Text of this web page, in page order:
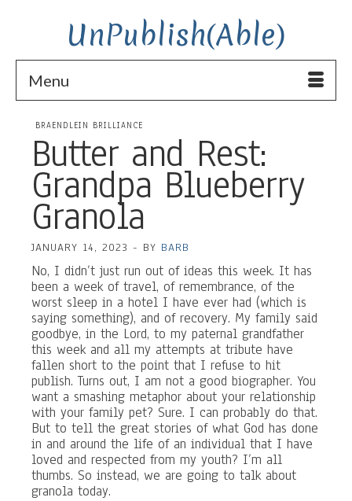
UnPublish(Able)
Menu
BRAENDLEIN BRILLIANCE
Butter and Rest:
Grandpa Blueberry
Granola
JANUARY 14, 2023 - BY BARB
No, I didn’t just run out of ideas this week. It has
been a week of travel, of remembrance, of the
worst sleep in a hotel I have ever had (which is
saying something), and of recovery. My family said
goodbye, in the Lord, to my paternal grandfather
this week and all my attempts at tribute have
fallen short to the point that I refuse to hit
publish. Turns out, I am not a good biographer. You
want a smashing metaphor about your relationship
with your family pet? Sure. I can probably do that.
But to tell the great stories of what God has done
in and around the life of an individual that I have
loved and respected from my youth? I’m all
thumbs. So instead, we are going to talk about
granola today.